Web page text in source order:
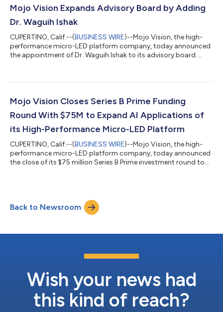
the company’s product strategy and go-to-market execution.
Today’s announcement...
Mojo Vision Expands Advisory Board by Adding
Dr. Waguih Ishak
CUPERTINO, Calif.--(BUSINESS WIRE)--Mojo Vision, the high-
performance micro-LED platform company, today announced
the appointment of Dr. Waguih Ishak to its advisory board.
for AI infrastructure. The addition of Dr. Ishak to the board will
optoelectronics to support the company’s efforts. Today’s
announcement builds on the...
Mojo Vision Closes Series B Prime Funding
Round With $75M to Expand AI Applications of
its High-Performance Micro-LED Platform
CUPERTINO, Calif.--(BUSINESS WIRE)--Mojo Vision, the high-
performance micro-LED platform company, today announced
the close of its $75 million Series B Prime investment round to
including Edge Venture Capital, New Enterprise Associates
(NEA), Fusion Fund, Knollwood Capital, Dolby Family Ventures,
and Khosla Ventures, and...
Back to Newsroom
Wish your news had
this kind of reach?